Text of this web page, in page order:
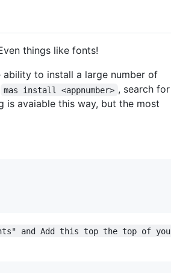
things like fonts!
to install a large number of
mas install <appnumber> , search for
is avaiable this way, but the most
and Add this top the top of